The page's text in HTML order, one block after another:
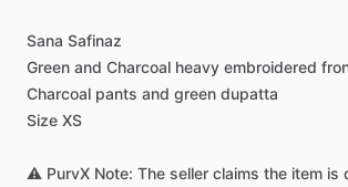
Sana Safinaz
Green and Charcoal heavy embroidered
Charcoal pants and green dupatta
Size XS
⚠️ PurvX Note: The seller claims the item is